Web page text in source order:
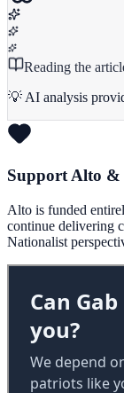
Reading the
💡 AI analysis
Support Alto &
Alto is funded
continue delivering
Nationalist